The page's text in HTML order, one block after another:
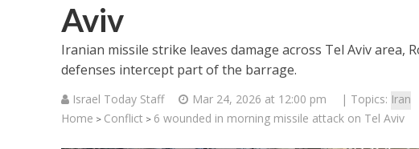
Aviv
Iranian missile strike leaves damage across Tel Aviv area,
defenses intercept part of the barrage.
Israel Today Staff Mar 24, 2026 at 12:00 pm | Topics: Iran
Home > Conflict > 6 wounded in morning missile attack on Tel Aviv